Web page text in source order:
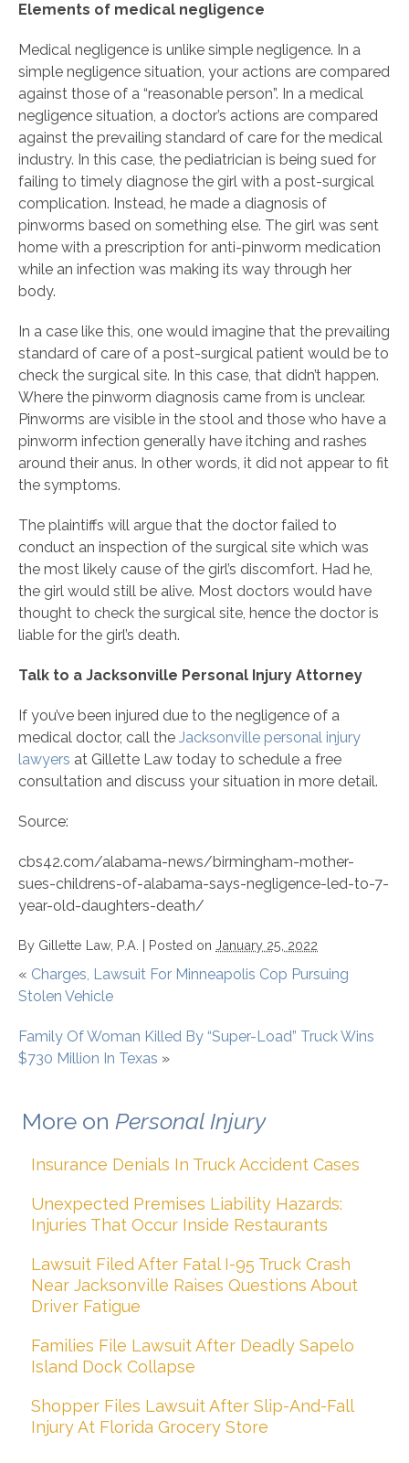
Elements of medical negligence
Medical negligence is unlike simple negligence. In a
simple negligence situation, your actions are compared
against those of a “reasonable person”. In a medical
negligence situation, a doctor’s actions are compared
against the prevailing standard of care for the medical
industry. In this case, the pediatrician is being sued for
failing to timely diagnose the girl with a post-surgical
complication. Instead, he made a diagnosis of
pinworms based on something else. The girl was sent
home with a prescription for anti-pinworm medication
while an infection was making its way through her
body.
In a case like this, one would imagine that the prevailing
standard of care of a post-surgical patient would be to
check the surgical site. In this case, that didn’t happen.
Where the pinworm diagnosis came from is unclear.
Pinworms are visible in the stool and those who have a
pinworm infection generally have itching and rashes
around their anus. In other words, it did not appear to fit
the symptoms.
The plaintiffs will argue that the doctor failed to
conduct an inspection of the surgical site which was
the most likely cause of the girl’s discomfort. Had he,
the girl would still be alive. Most doctors would have
thought to check the surgical site, hence the doctor is
liable for the girl’s death.
Talk to a Jacksonville Personal Injury Attorney
If you’ve been injured due to the negligence of a
medical doctor, call the Jacksonville personal injury
lawyers at Gillette Law today to schedule a free
consultation and discuss your situation in more detail.
Source:
cbs42.com/alabama-news/birmingham-mother-
sues-childrens-of-alabama-says-negligence-led-to-7-
year-old-daughters-death/
By Gillette Law, P.A. | Posted on January 25, 2022
« Charges, Lawsuit For Minneapolis Cop Pursuing
Stolen Vehicle
Family Of Woman Killed By “Super-Load” Truck Wins
$730 Million In Texas »
More on Personal Injury
Insurance Denials In Truck Accident Cases
Unexpected Premises Liability Hazards:
Injuries That Occur Inside Restaurants
Lawsuit Filed After Fatal I-95 Truck Crash
Near Jacksonville Raises Questions About
Driver Fatigue
Families File Lawsuit After Deadly Sapelo
Island Dock Collapse
Shopper Files Lawsuit After Slip-And-Fall
Injury At Florida Grocery Store